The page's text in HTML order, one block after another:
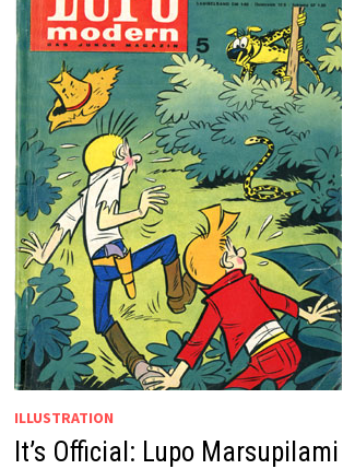
ILLUSTRATION
It’s Official: Lupo Marsupilami